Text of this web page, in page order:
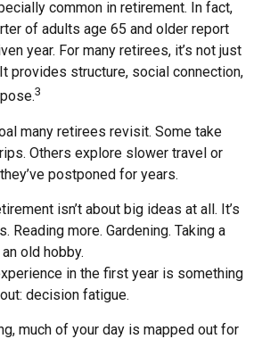
common in retirement. In fact,
of adults age 65 and older report
year. For many retirees, it’s not just
provides structure, social connection,
3
many retirees revisit. Some take
Others explore slower travel or
postponed for years.
isn’t about big ideas at all. It’s
Reading more. Gardening. Taking a
old hobby.
in the first year is something
decision fatigue.
much of your day is mapped out for